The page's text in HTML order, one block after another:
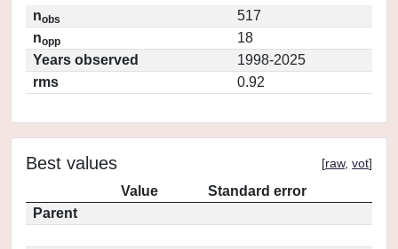
nobs
517
nopp
18
Years observed
1998-2025
rms
0.92
Best values [raw, vot]
Value
Standard error
Parent